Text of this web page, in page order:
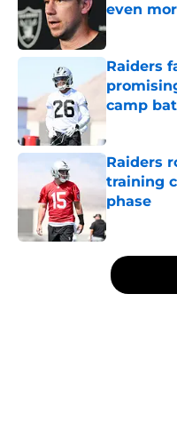
even
Published by
Raiders
camp
Published by
Raiders
training
phase
5 related articles loaded